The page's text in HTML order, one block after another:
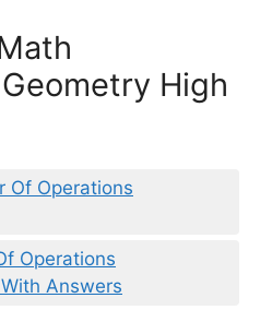
High
Of Operations
Operations
Answers